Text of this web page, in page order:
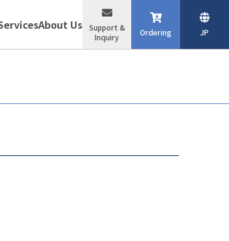
About Us
Support &
Inquiry
Ordering JP